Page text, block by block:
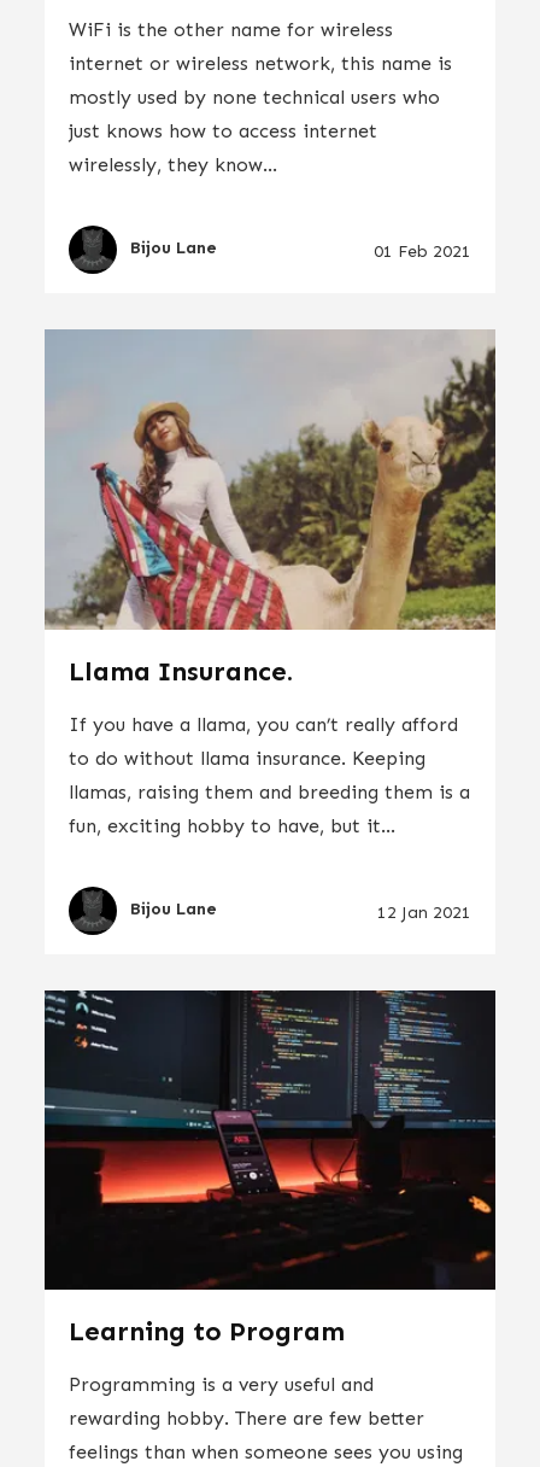
WiFi is the other name for wireless
internet or wireless network, this name is
mostly used by none technical users who
just knows how to access internet
wirelessly, they know...
Bijou Lane 01 Feb 2021
Llama Insurance.
If you have a llama, you can’t really afford
to do without llama insurance. Keeping
llamas, raising them and breeding them is a
fun, exciting hobby to have, but it...
Bijou Lane 12 Jan 2021
Learning to Program
Programming is a very useful and
rewarding hobby. There are few better
feelings than when someone sees you using